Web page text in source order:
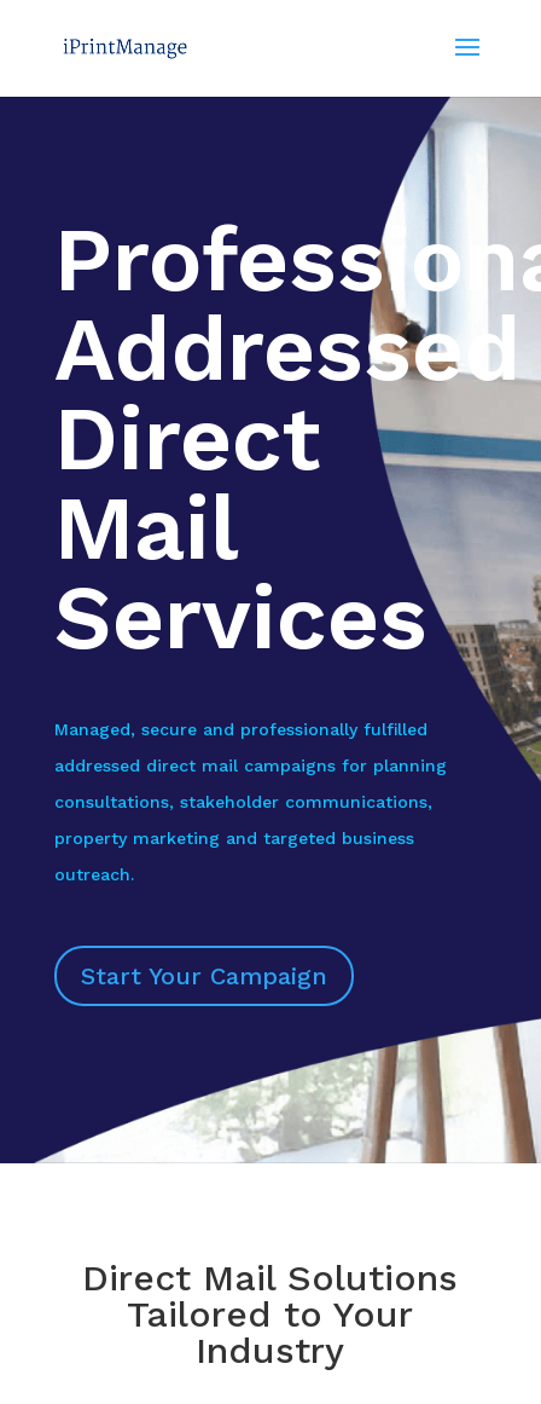
Addressed
Direct
Mail
Services
Managed, secure and professionally fulfilled
addressed direct mail campaigns for planning
consultations, stakeholder communications,
property marketing and targeted business
outreach.
Start Your Campaign
Direct Mail Solutions
Tailored to Your
Industry